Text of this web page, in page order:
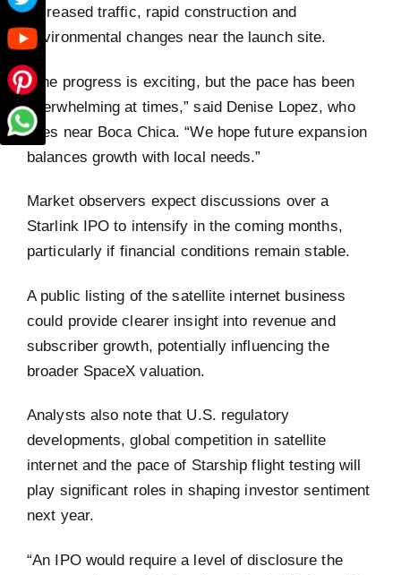
increased traffic, rapid construction and
environmental changes near the launch site.
“The progress is exciting, but the pace has been
overwhelming at times,” said Denise Lopez, who
lives near Boca Chica. “We hope future expansion
balances growth with local needs.”
Market observers expect discussions over a
Starlink IPO to intensify in the coming months,
particularly if financial conditions remain stable.
A public listing of the satellite internet business
could provide clearer insight into revenue and
subscriber growth, potentially influencing the
broader SpaceX valuation.
Analysts also note that U.S. regulatory
developments, global competition in satellite
internet and the pace of Starship flight testing will
play significant roles in shaping investor sentiment
next year.
“An IPO would require a level of disclosure the